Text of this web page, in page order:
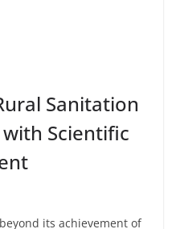
Sanitation
Scientific
its achievement of